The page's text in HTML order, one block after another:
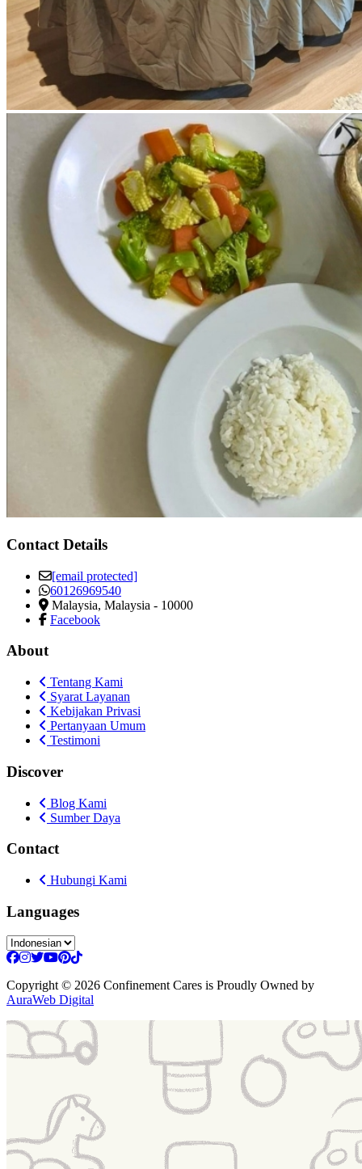
Contact Details
[email protected]
60126969540
Malaysia, Malaysia - 10000
Facebook
About
Tentang Kami
Syarat Layanan
Kebijakan Privasi
Pertanyaan Umum
Testimoni
Discover
Blog Kami
Sumber Daya
Contact
Hubungi Kami
Languages
Copyright © 2026 Confinement Cares is Proudly Owned by
AuraWeb Digital